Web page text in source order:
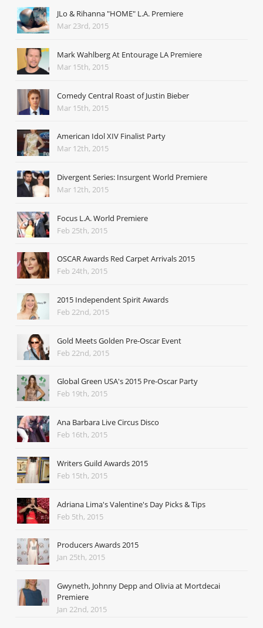
JLo & Rihanna "HOME" L.A. Premiere
Mar 23rd, 2015
Mark Wahlberg At Entourage LA Premiere
Mar 15th, 2015
Comedy Central Roast of Justin Bieber
Mar 15th, 2015
American Idol XIV Finalist Party
Mar 12th, 2015
Divergent Series: Insurgent World Premiere
Mar 12th, 2015
Focus L.A. World Premiere
Feb 25th, 2015
OSCAR Awards Red Carpet Arrivals 2015
Feb 24th, 2015
2015 Independent Spirit Awards
Feb 22nd, 2015
Gold Meets Golden Pre-Oscar Event
Feb 22nd, 2015
Global Green USA's 2015 Pre-Oscar Party
Feb 19th, 2015
Ana Barbara Live Circus Disco
Feb 16th, 2015
Writers Guild Awards 2015
Feb 15th, 2015
Adriana Lima's Valentine's Day Picks & Tips
Feb 5th, 2015
Producers Awards 2015
Jan 25th, 2015
Gwyneth, Johnny Depp and Olivia at Mortdecai
Premiere
Jan 22nd, 2015